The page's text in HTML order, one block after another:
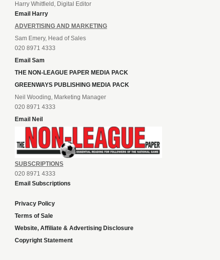
Harry Whitfield, Digital Editor
Email Harry
ADVERTISING AND MARKETING
Sam Emery, Head of Sales
020 8971 4333
Email Sam
THE NON-LEAGUE PAPER MEDIA PACK
GREENWAYS PUBLISHING MEDIA PACK
Neil Wooding, Marketing Manager
020 8971 4333
Email Neil
SUBSCRIPTIONS
020 8971 4333
Email Subscriptions
Privacy Policy
Terms of Sale
Website, Affiliate & Advertising Disclosure
Copyright Statement